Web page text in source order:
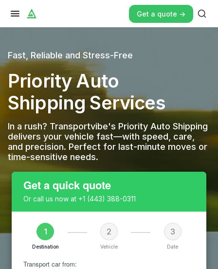
Get a quote ->
Fast, Reliable and Stress-Free
Priority Auto
Shipping Services
In a rush? Transportvibe's Priority Auto Shipping
delivers your vehicle fast—with speed, care,
and precision. Perfect for last-minute moves or
time-sensitive needs.
Get a quick quote
Or call us now at +1 (443) 388-0311
1
Destination
2
Vehicle
3
Date
Transport car from: